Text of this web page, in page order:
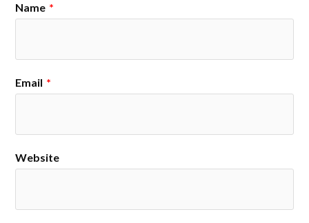
Name *
Email *
Website